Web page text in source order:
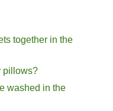
together in the
pillows?
washed in the